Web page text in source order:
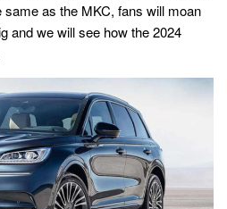
as the MKC, fans will moan
and we will see how the 2024